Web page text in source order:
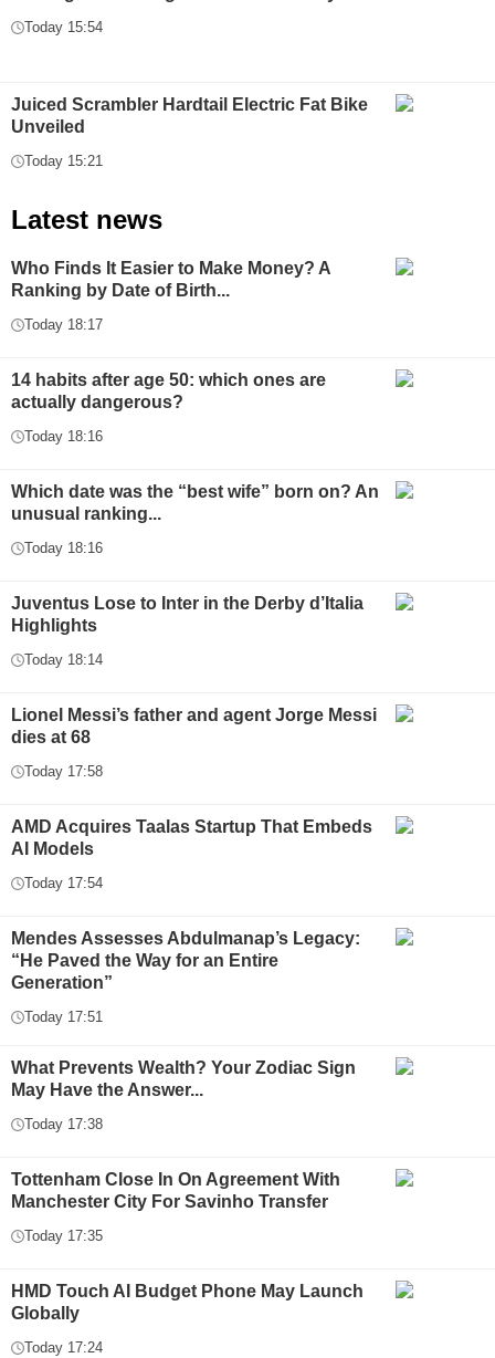
Today 15:54
Juiced Scrambler Hardtail Electric Fat Bike
Unveiled
Today 15:21
Latest news
Who Finds It Easier to Make Money? A
Ranking by Date of Birth...
Today 18:17
14 habits after age 50: which ones are
actually dangerous?
Today 18:16
Which date was the “best wife” born on? An
unusual ranking...
Today 18:16
Juventus Lose to Inter in the Derby d’Italia
Highlights
Today 18:14
Lionel Messi’s father and agent Jorge Messi
dies at 68
Today 17:58
AMD Acquires Taalas Startup That Embeds
AI Models
Today 17:54
Mendes Assesses Abdulmanap’s Legacy:
“He Paved the Way for an Entire
Generation”
Today 17:51
What Prevents Wealth? Your Zodiac Sign
May Have the Answer...
Today 17:38
Tottenham Close In On Agreement With
Manchester City For Savinho Transfer
Today 17:35
HMD Touch AI Budget Phone May Launch
Globally
Today 17:24